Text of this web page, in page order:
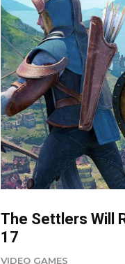
The Settlers Will
17
VIDEO GAMES